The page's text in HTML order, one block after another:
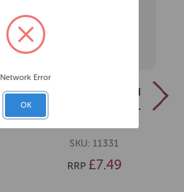
Chipsi Beechwood
Bedding Chips 10L
SKU: 11331
RRP £7.49
Network Error
OK